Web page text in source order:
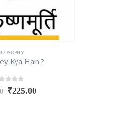
Kya Hain ?
of 5
₹225.00